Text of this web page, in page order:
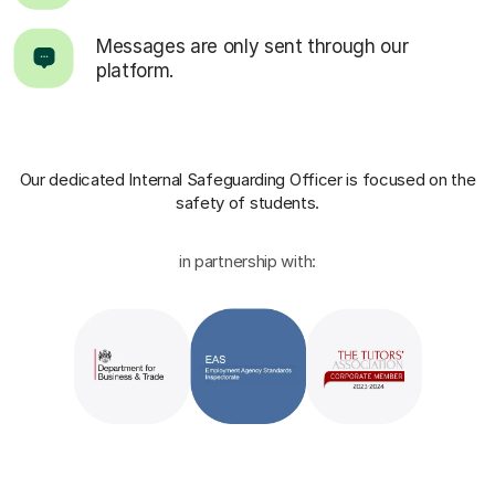
Messages are only sent through our
platform.
Our dedicated Internal Safeguarding Officeris focused on the
safety of students.
in partnership with: